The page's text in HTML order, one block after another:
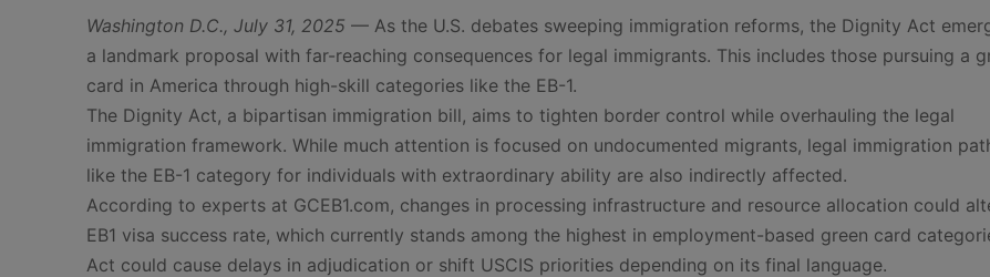
Washington D.C., July 31, 2025 — As the U.S. debates sweeping immigration reforms, the Dignity Act
a landmark proposal with far-reaching consequences for legal immigrants. This includes those pursuing a
card in America through high-skill categories like the EB-1.
The Dignity Act, a bipartisan immigration bill, aims to tighten border control while overhauling the legal
immigration framework. While much attention is focused on undocumented migrants, legal immigration
like the EB-1 category for individuals with extraordinary ability are also indirectly affected.
According to experts at GCEB1.com, changes in processing infrastructure and resource allocation could
EB1 visa success rate, which currently stands among the highest in employment-based green card
Act could cause delays in adjudication or shift USCIS priorities depending on its final language.